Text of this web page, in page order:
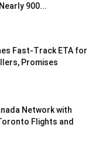
900...
Fast-Track ETA for
Promises
Network with
Flights and